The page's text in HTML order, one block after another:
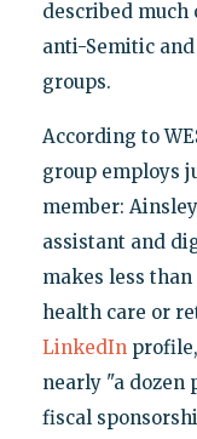
described much
anti-Semitic
groups.
According to
group employs
member:
assistant and
makes less
health care or
LinkedInprofile,
nearly "a dozen
fiscal